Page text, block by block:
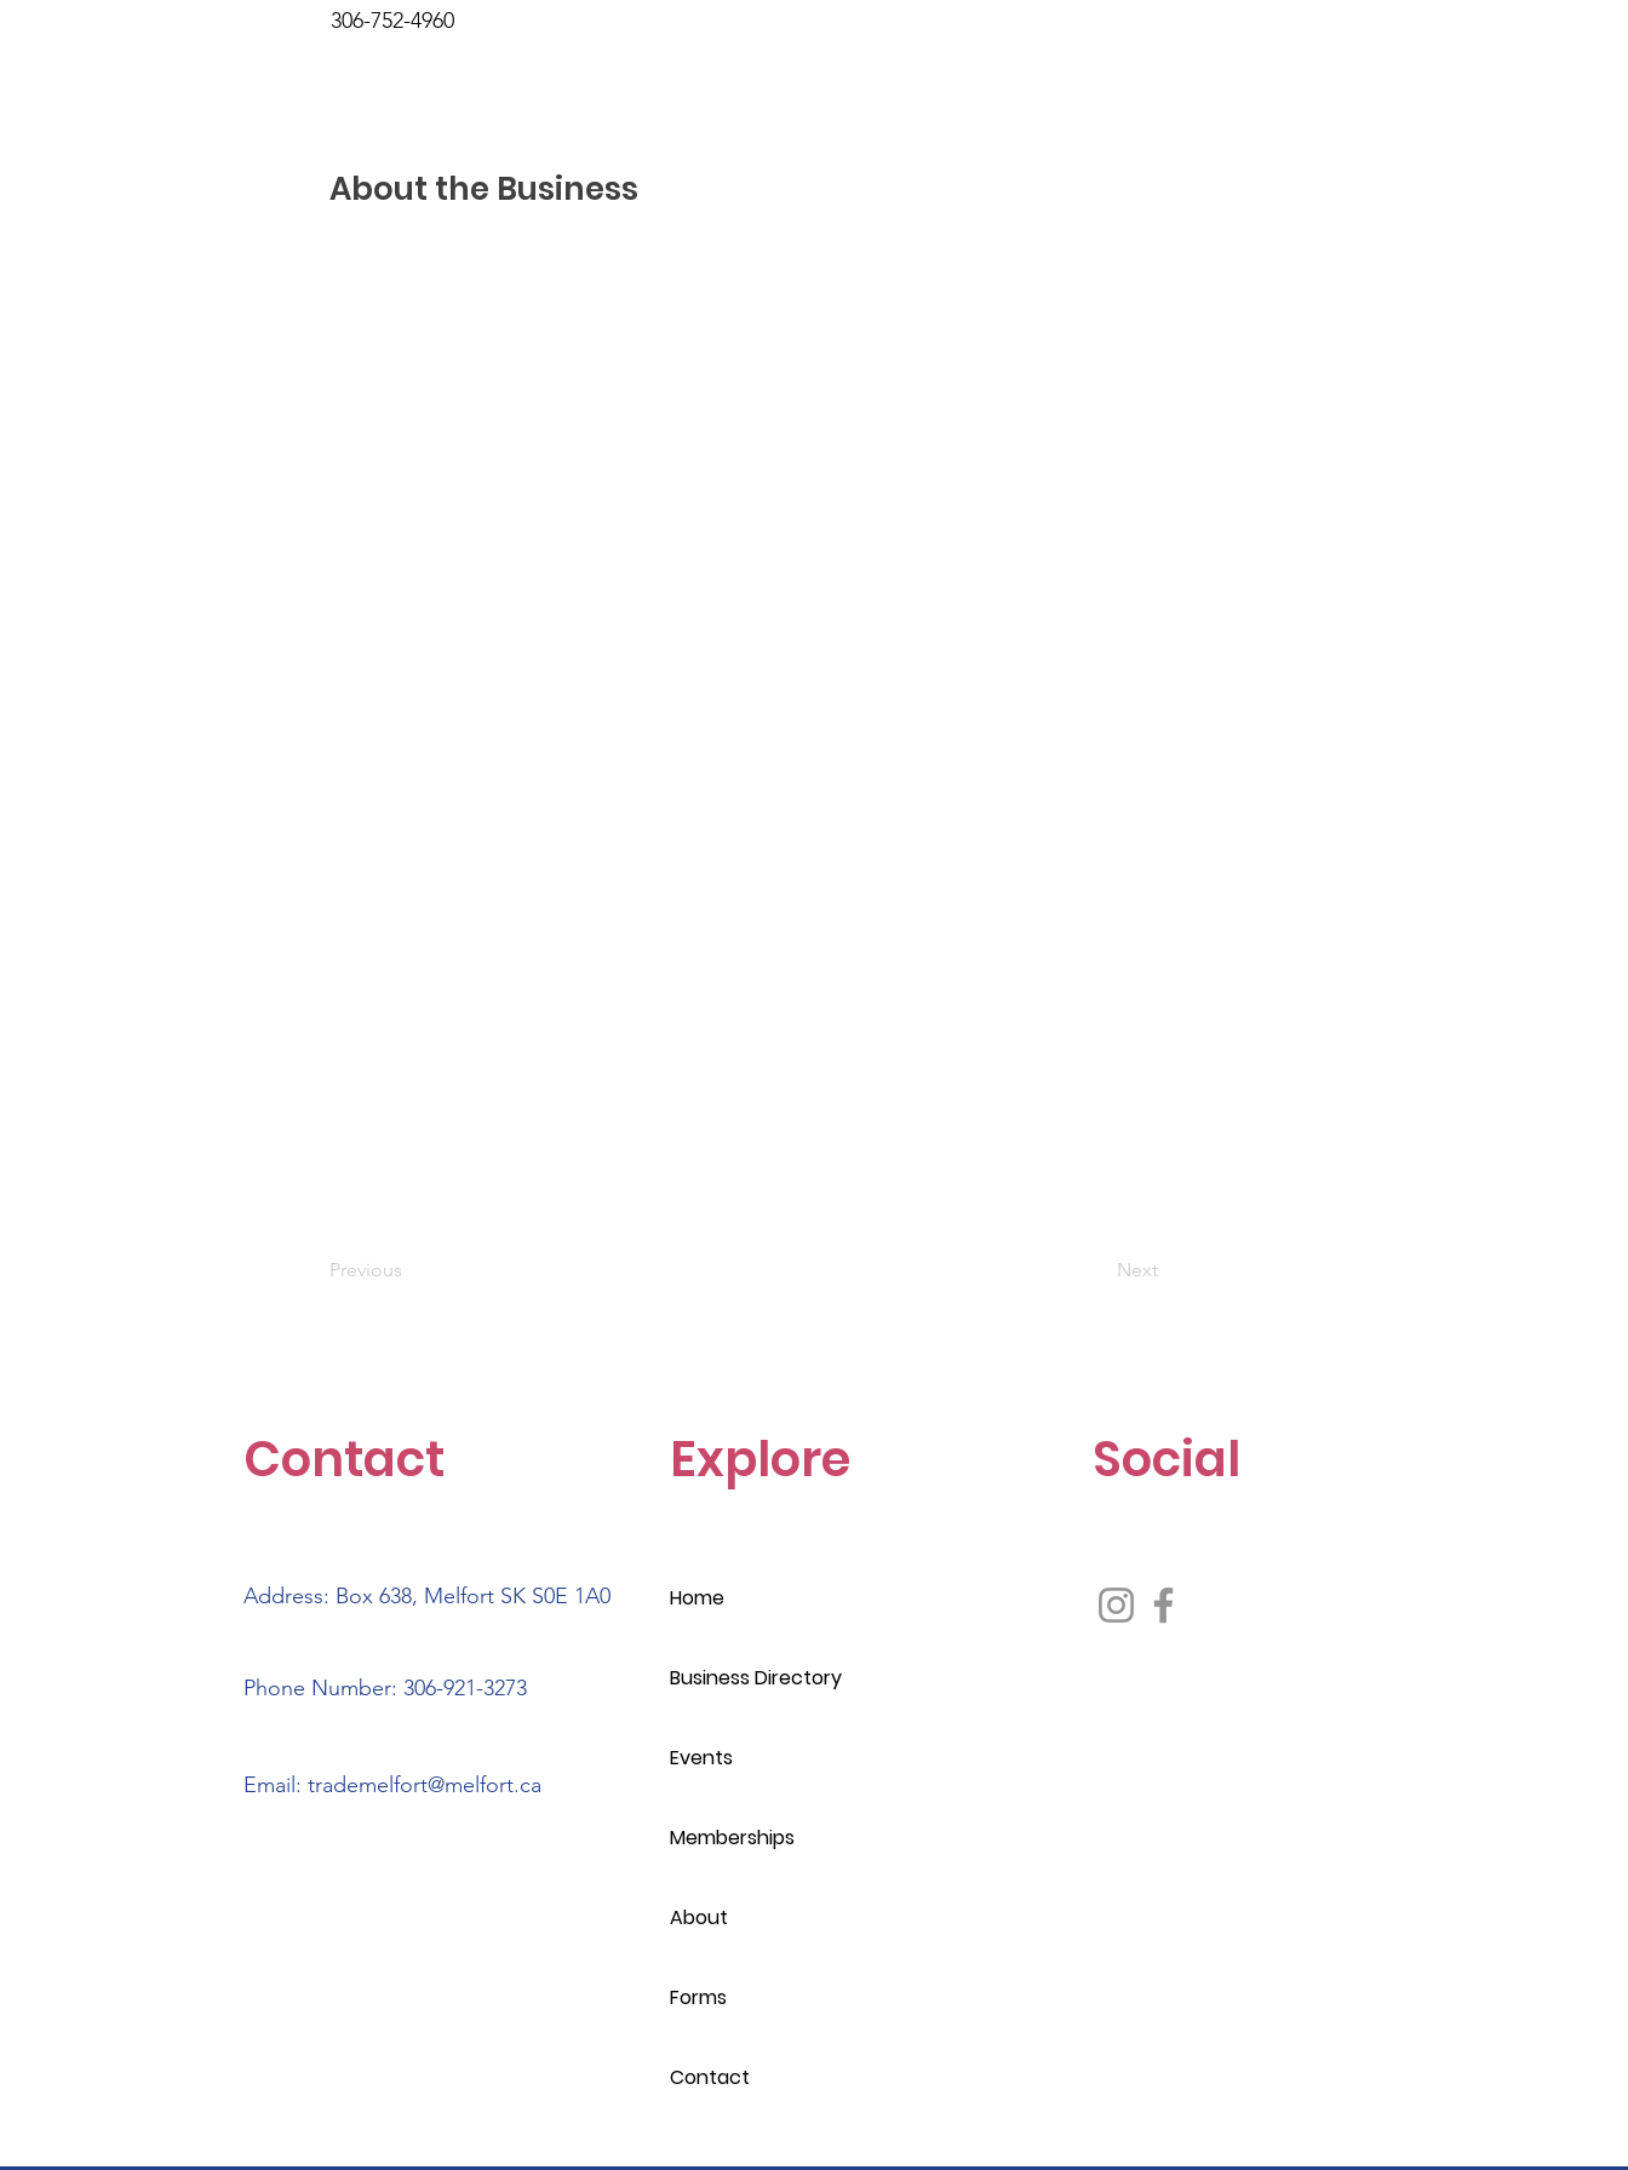
306-752-4960
About the Business
Previous Next
Contact
Address: Box 638, Melfort SK S0E 1A0
Phone Number: 306-921-3273
Email: trademelfort@melfort.ca
Explore
Home
Business Directory
Events
Memberships
About
Forms
Contact
Social